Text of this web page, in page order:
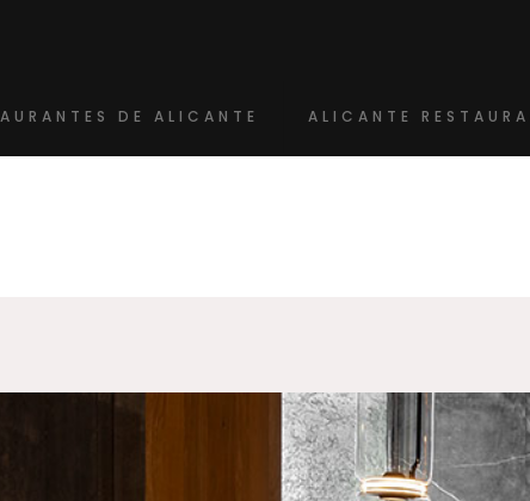
DE ALICANTE ALICANTE